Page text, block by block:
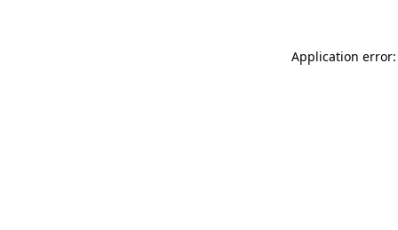
Application